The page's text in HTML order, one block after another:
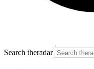
Search theradar